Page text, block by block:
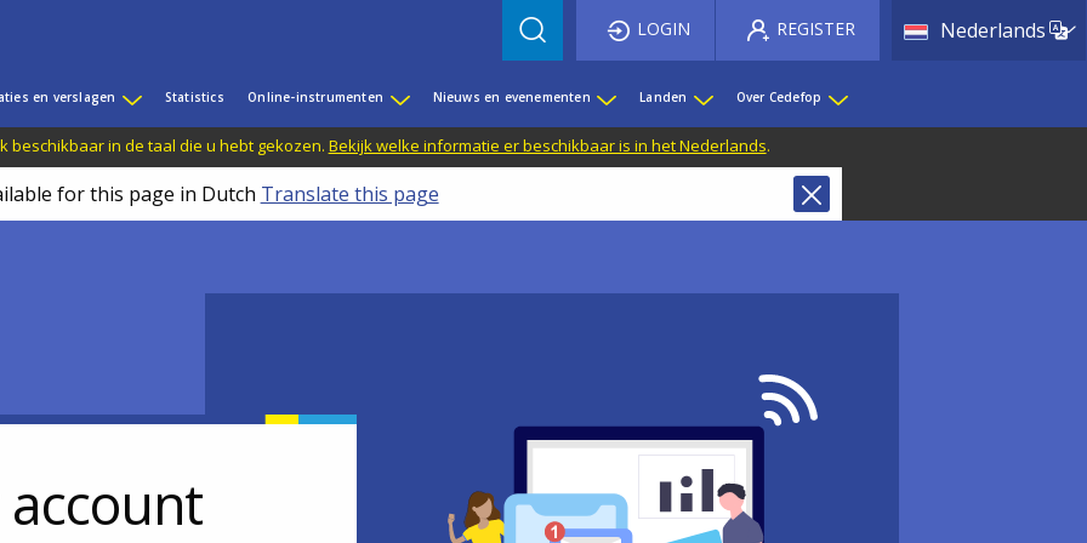
NederlandsList
LOGIN REGISTER
en verslagen Statistics Online-instrumenten Nieuws en evenementen Landen Over Cedefop
beschikbaar in de taal die u hebt gekozen. Bekijk welke informatie er beschikbaar is in het Nederlands.
for this page in Dutch Translate this page